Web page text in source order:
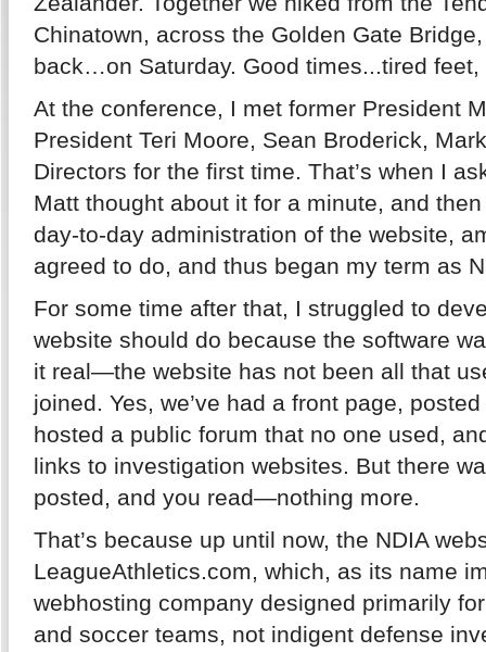
Chinatown, across the Golden Gate
back…on Saturday. Good times...tired feet,
At the conference, I met former President
President Teri Moore, Sean Broderick,
Directors for the first time. That’s when I
Matt thought about it for a minute, and
day-to-day administration of the website,
agreed to do, and thus began my term as
For some time after that, I struggled to
website should do because the software
it real—the website has not been all that
joined. Yes, we’ve had a front page,
hosted a public forum that no one used,
links to investigation websites. But there
posted, and you read—nothing more.
That’s because up until now, the NDIA
LeagueAthletics.com, which, as its name
webhosting company designed primarily
and soccer teams, not indigent defense